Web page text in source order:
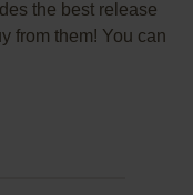
the best release
from them! You can